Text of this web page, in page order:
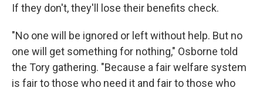
If they don't, they'll lose their benefits check.
"No one will be ignored or left without help. But no
one will get something for nothing," Osborne told
the Tory gathering. "Because a fair welfare system
is fair to those who need it and fair to those who